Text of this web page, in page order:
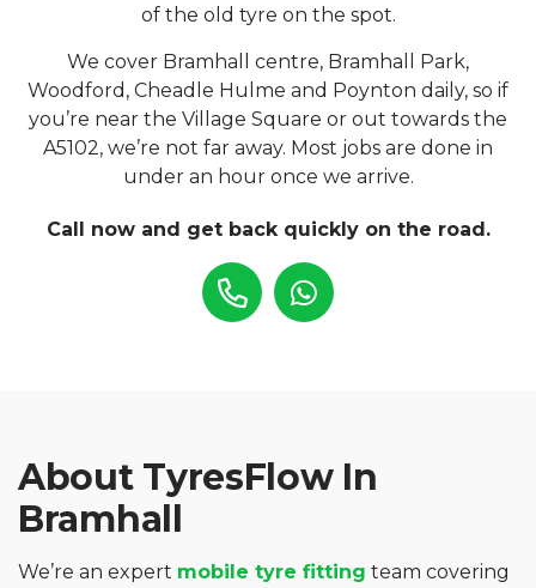
of the old tyre on the spot.
We cover Bramhall centre, Bramhall Park,
Woodford, Cheadle Hulme and Poynton daily, so if
you’re near the Village Square or out towards the
A5102, we’re not far away. Most jobs are done in
under an hour once we arrive.
Call now and get back quickly on the road.
About TyresFlow In
Bramhall
We’re an expert mobile tyre fitting team covering